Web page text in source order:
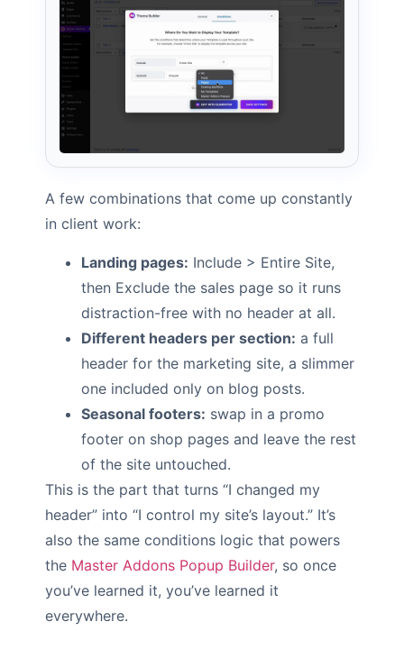
A few combinations that come up constantly
in client work:
Landing pages: Include > Entire Site,
then Exclude the sales page so it runs
distraction-free with no header at all.
Different headers per section: a full
header for the marketing site, a slimmer
one included only on blog posts.
Seasonal footers: swap in a promo
footer on shop pages and leave the rest
of the site untouched.
This is the part that turns “I changed my
header” into “I control my site’s layout.” It’s
also the same conditions logic that powers
the Master Addons Popup Builder, so once
you’ve learned it, you’ve learned it
everywhere.